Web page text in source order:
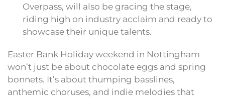
Overpass, will also be gracing the stage,
riding high on industry acclaim and ready to
showcase their unique talents.
Easter Bank Holiday weekend in Nottingham
won’t just be about chocolate eggs and spring
bonnets. It’s about thumping basslines,
anthemic choruses, and indie melodies that